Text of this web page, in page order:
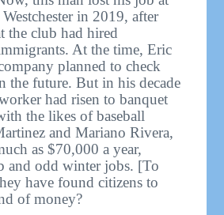
in 2019, after
the club had hired
At the time, Eric
planned to check
the future. But in his decade
had risen to banquet
the likes of baseball
and Mariano Rivera,
as $70,000 a year,
and odd winter jobs. [To
have found citizens to
of money?